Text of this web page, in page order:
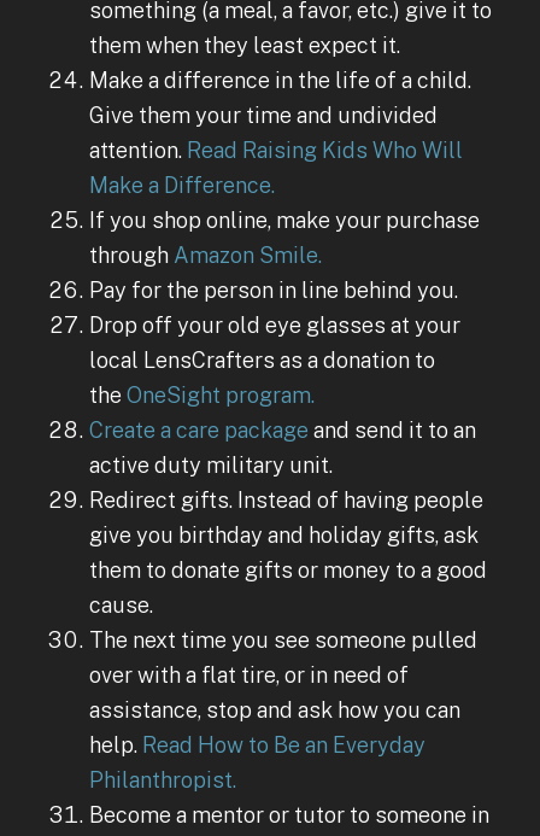
something (a meal, a favor, etc.) give it to
them when they least expect it.
Make a difference in the life of a child.
Give them your time and undivided
attention. Read Raising Kids Who Will
Make a Difference.
If you shop online, make your purchase
through Amazon Smile.
Pay for the person in line behind you.
Drop off your old eye glasses at your
local LensCrafters as a donation to
the OneSight program.
Create a care package and send it to an
active duty military unit.
Redirect gifts. Instead of having people
give you birthday and holiday gifts, ask
them to donate gifts or money to a good
cause.
The next time you see someone pulled
over with a flat tire, or in need of
assistance, stop and ask how you can
help. Read How to Be an Everyday
Philanthropist.
Become a mentor or tutor to someone in